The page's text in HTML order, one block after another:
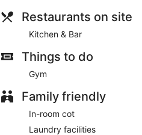
Marriott Freiburg.
This 4.5-star Freiburg im
For a fee, guests can enjoy
from 6:30 AM to 11:00 AM and
to noon.
Kitchen & Bar- This restaurant
cuisine and serves breakfast
Restaurants on site
Kitchen & Bar
Things to do
Gym
Family friendly
In-room cot
Laundry facilities